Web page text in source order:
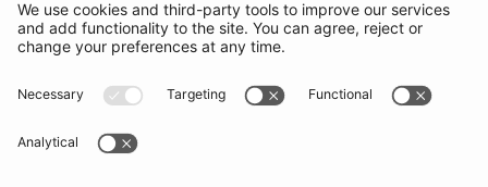
Follow us